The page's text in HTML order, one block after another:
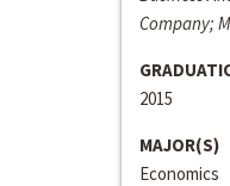
Company;
2015
MAJOR(S)
Economics